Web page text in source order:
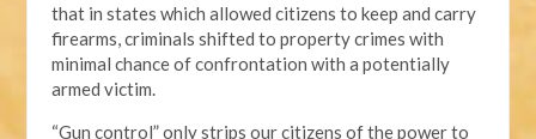
that in states which allowed citizens to keep and carry
firearms, criminals shifted to property crimes with
minimal chance of confrontation with a potentially
armed victim.
“Gun control” only strips our citizens of the power to